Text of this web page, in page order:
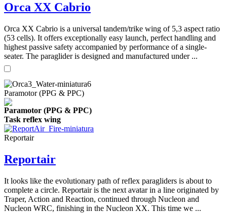
Orca XX Cabrio
Orca XX Cabrio is a universal tandem/trike wing of 5,3 aspect ratio
(53 cells). It offers exceptionally easy launch, perfect handling and
highest passive safety accompanied by performance of a single-
seater. The paraglider is designed and manufactured under ...
Paramotor (PPG & PPC)
Paramotor (PPG & PPC)
Task reflex wing
Reportair
Reportair
It looks like the evolutionary path of reflex paragliders is about to
complete a circle. Reportair is the next avatar in a line originated by
Traper, Action and Reaction, continued through Nucleon and
Nucleon WRC, finishing in the Nucleon XX. This time we ...